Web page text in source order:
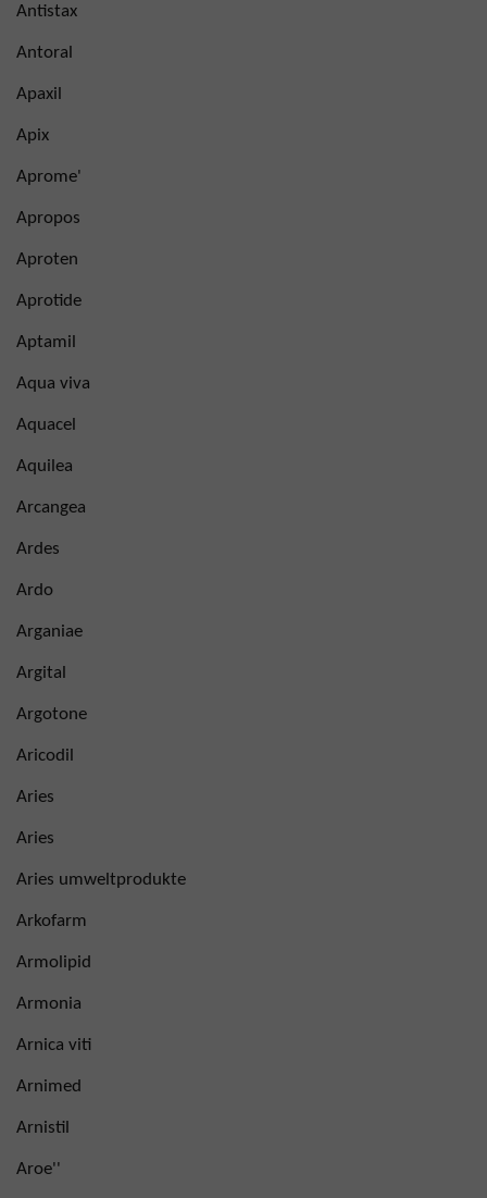
Antistax
Antoral
Apaxil
Apix
Aprome'
Apropos
Aproten
Aprotide
Aptamil
Aqua viva
Aquacel
Aquilea
Arcangea
Ardes
Ardo
Arganiae
Argital
Argotone
Aricodil
Aries
Aries
Aries umweltprodukte
Arkofarm
Armolipid
Armonia
Arnica viti
Arnimed
Arnistil
Aroe''